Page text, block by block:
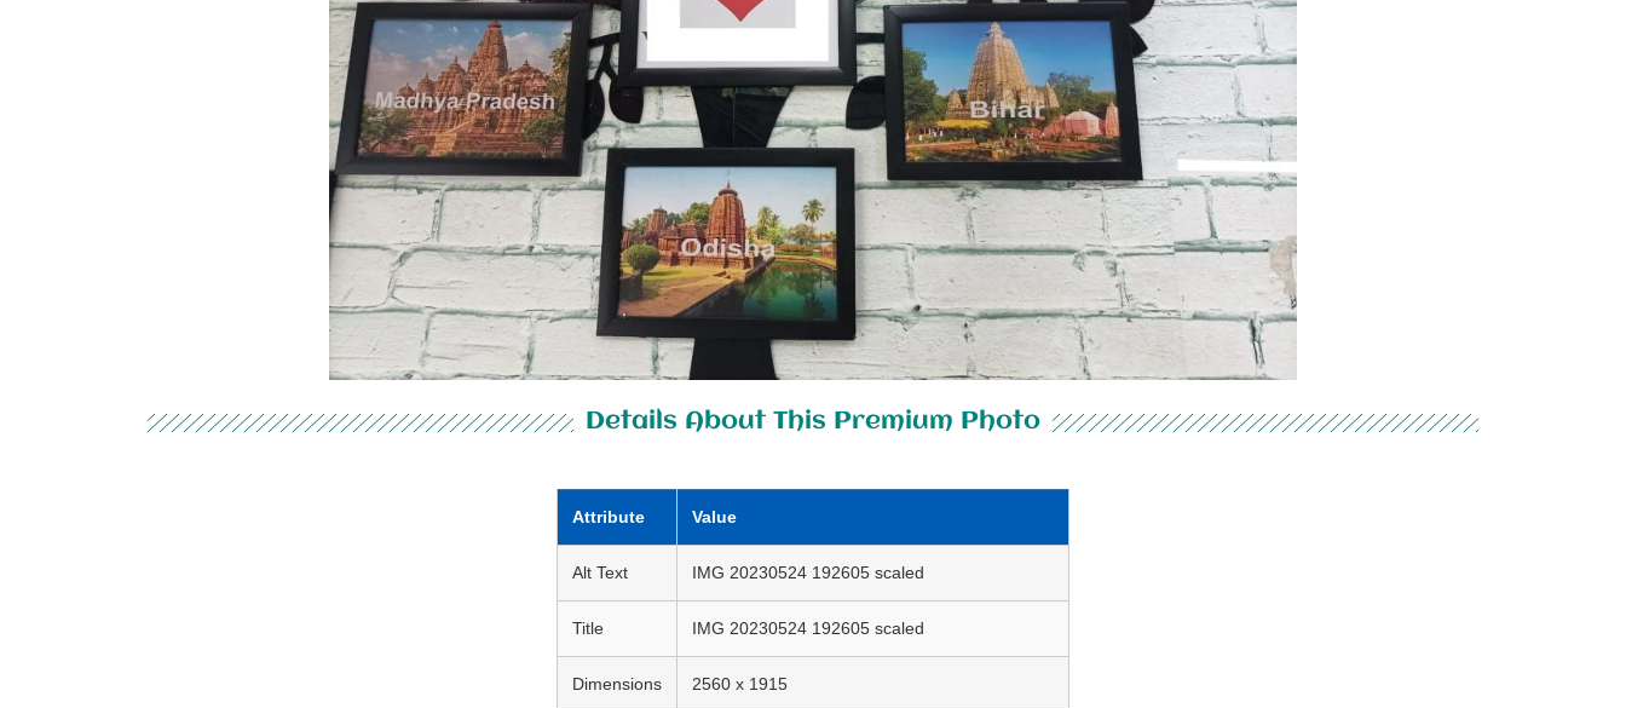
Details About This Premium Photo
Attribute Value
Alt Text IMG 20230524 192605 scaled
Title IMG 20230524 192605 scaled
Dimensions 2560 x 1915